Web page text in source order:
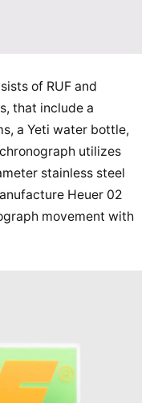
of RUF and
that include a
a Yeti water bottle,
utilizes
stainless steel
Heuer 02
movement with